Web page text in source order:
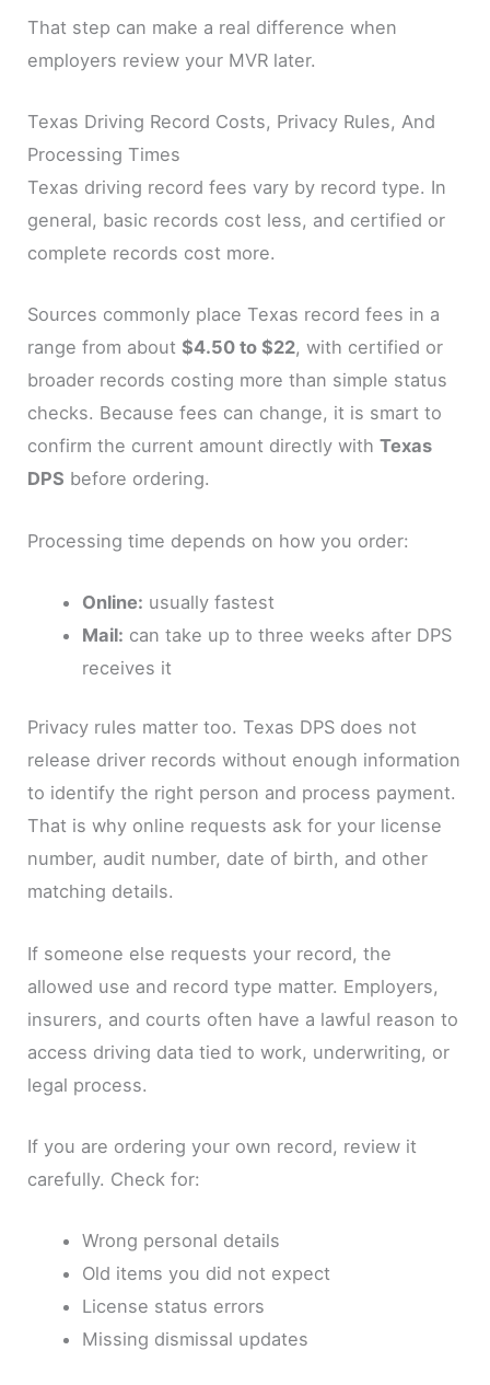
That step can make a real difference when
employers review your MVR later.
Texas Driving Record Costs, Privacy Rules, And
Processing Times
Texas driving record fees vary by record type. In
general, basic records cost less, and certified or
complete records cost more.
Sources commonly place Texas record fees in a
range from about$4.50 to $22, with certified or
broader records costing more than simple status
checks. Because fees can change, it is smart to
confirm the current amount directly withTexas
DPS before ordering.
Processing time depends on how you order:
Online: usually fastest
Mail: can take up to three weeks after DPS
receives it
Privacy rules matter too. Texas DPS does not
release driver records without enough information
to identify the right person and process payment.
That is why online requests ask for your license
number, audit number, date of birth, and other
matching details.
If someone else requests your record, the
allowed use and record type matter. Employers,
insurers, and courts often have a lawful reason to
access driving data tied to work, underwriting, or
legal process.
If you are ordering your own record, review it
carefully. Check for:
Wrong personal details
Old items you did not expect
License status errors
Missing dismissal updates